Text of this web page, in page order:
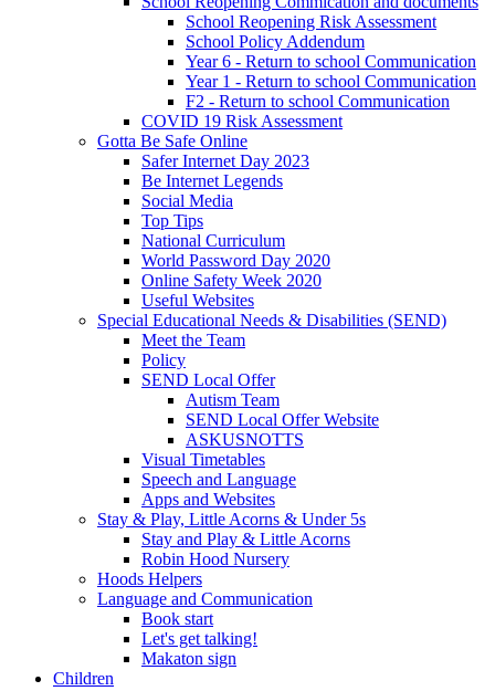
School Reopening Risk Assessment
School Policy Addendum
Year 6 - Return to school Communication
Year 1 - Return to school Communication
F2 - Return to school Communication
COVID 19 Risk Assessment
Gotta Be Safe Online
Safer Internet Day 2023
Be Internet Legends
Social Media
Top Tips
National Curriculum
World Password Day 2020
Online Safety Week 2020
Useful Websites
Special Educational Needs & Disabilities (SEND)
Meet the Team
Policy
SEND Local Offer
Autism Team
SEND Local Offer Website
ASKUSNOTTS
Visual Timetables
Speech and Language
Apps and Websites
Stay & Play, Little Acorns & Under 5s
Stay and Play & Little Acorns
Robin Hood Nursery
Hoods Helpers
Language and Communication
Book start
Let's get talking!
Makaton sign
Children